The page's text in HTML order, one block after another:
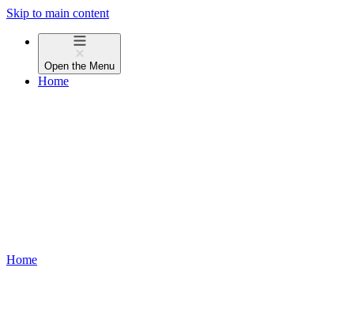
Skip to main content
Open the Menu
Home
Home